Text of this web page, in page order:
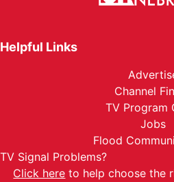
Helpful Links
Channel
TV Program
Jobs
Flood
TV Signal Problems?
Click here to help choose the